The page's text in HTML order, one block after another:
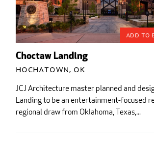
Choctaw Landing
Hochatown, OK
JCJ Architecture master planned and
Landing to be an entertainment-focused
regional draw from Oklahoma, Texas,...
Add to